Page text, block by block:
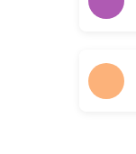
60 min · GBP15.0